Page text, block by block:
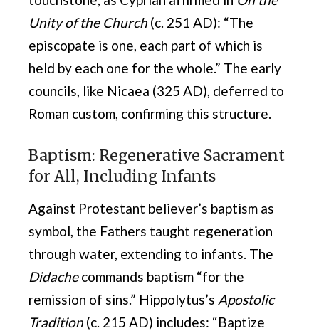
Unity of the Church(c. 251 AD): “The
episcopate is one, each part of which is
held by each one for the whole.” The early
councils, like Nicaea (325 AD), deferred to
Roman custom, confirming this structure.
Baptism: Regenerative Sacrament
for All, Including Infants
Against Protestant believer’s baptism as
symbol, the Fathers taught regeneration
through water, extending to infants. The
Didachecommands baptism “for the
remission of sins.” Hippolytus’s Apostolic
Tradition(c. 215 AD) includes: “Baptize